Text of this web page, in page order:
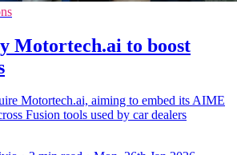
Motortech.ai to boost
Motortech.ai, aiming to embed its AIME
Fusion tools used by car dealers